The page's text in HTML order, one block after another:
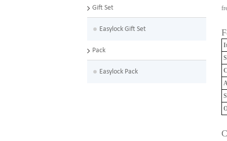
Gift Set
Easylock Gift Set
Pack
Easylock Pack